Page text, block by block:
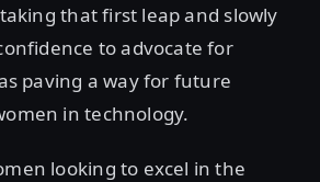
that first leap and slowly
to advocate for
paving a way for future
in technology.
looking to excel in the